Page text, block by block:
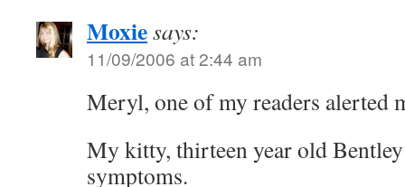
Moxiesays:
11/09/2006 at 2:44 am
Meryl, one of my readers alerted
My kitty, thirteen year old
symptoms.